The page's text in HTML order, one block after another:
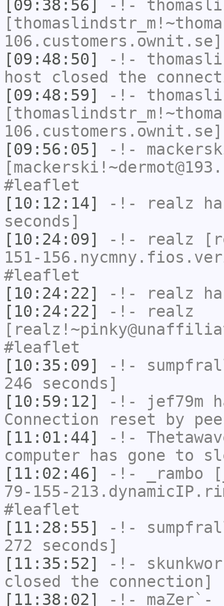
[09:38:56]
-!-
[09:48:50]
-!-
host closed the
[09:48:59]
-!-
[09:56:05]
-!-
#leaflet
[10:12:14]
-!- realz
seconds]
[10:24:09]
-!- realz
151-
#leaflet
[10:24:22]
-!- realz
[10:24:22]
-!-
realz
#leaflet
[10:35:09]
-!-
246 seconds]
[10:59:12]
-!- jef79m
Connection reset by
[11:01:44]
-!-
computer has gone to
[11:02:46]
-!- _rambo
79-155-
#leaflet
[11:28:55]
-!-
272 seconds]
[11:35:52]
-!-
closed the connection]
[11:38:02]
-!- maZer`-